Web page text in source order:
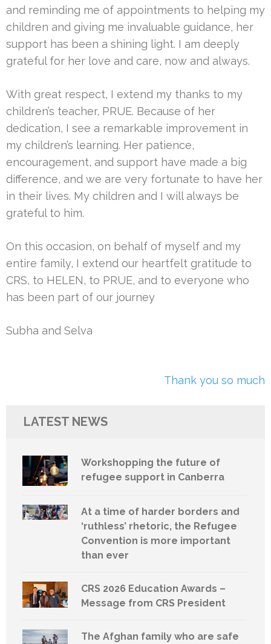
and reminding me of appointments to helping my
children and giving me invaluable guidance, her
support has been a shining light. I am deeply
grateful for her love and care, now and always.
With great respect, I extend my thanks to my
children’s teacher, PRUE. Because of her
dedication, I see a remarkable improvement in
my children’s learning. Her patience,
encouragement, and support have made a big
difference, and we are very fortunate to have her
in their lives. My children and I will always be
grateful to him.
On this occasion, on behalf of myself and my
entire family, I extend our heartfelt gratitude to
CRS, to HELEN, to PRUE, and to everyone who
has been part of our journey
Subha and Selva
Thank you so much
LATEST NEWS
Workshopping the future of
refugee support in Canberra
At a time of harder borders and
‘ruthless’ rhetoric, the Refugee
Convention is more important
than ever
CRS 2026 Education Awards –
Message from CRS President
The Afghan family who are safe